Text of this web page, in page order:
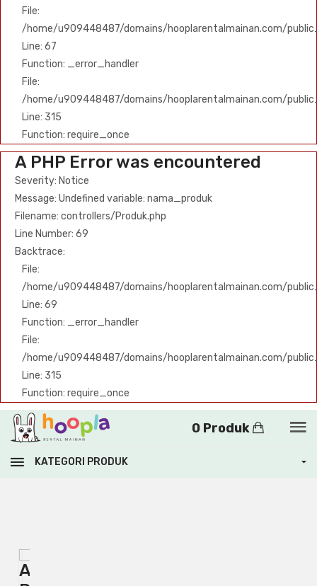
File:
/home/u909448487/domains/hooplarentalmainan.com/
Line: 67
Function: _error_handler
File:
/home/u909448487/domains/hooplarentalmainan.com/
Line: 315
Function: require_once
A PHP Error was encountered
Severity: Notice
Message: Undefined variable: nama_produk
Filename: controllers/Produk.php
Line Number: 69
Backtrace:
File:
/home/u909448487/domains/hooplarentalmainan.com/
Line: 69
Function: _error_handler
File:
/home/u909448487/domains/hooplarentalmainan.com/
Line: 315
Function: require_once
0 Produk
KATEGORI PRODUK
A